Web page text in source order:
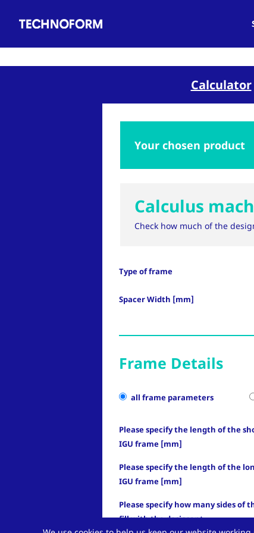
navigation
Calculator
Your chosen product
Calculus
Check how much of the
Type of frame
Spacer Width [mm]
Frame Details
all frame parameters
Please specify the length of the
IGU frame [mm]
Please specify the length of the
IGU frame [mm]
Please specify how many sides of
fill with the desiccant